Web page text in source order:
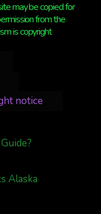
may be copied for
from the
is copyright
notice
Alaska